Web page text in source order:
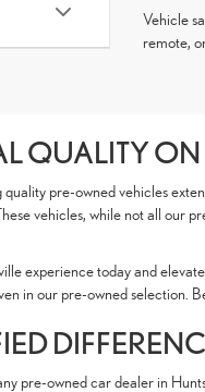
Vehicle
remote,
QUALITY
pre-owned vehicles
vehicles, while not all our
experience today and
in our pre-owned selection.
pre-owned car dealer in